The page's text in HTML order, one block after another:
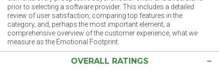
prior to selecting a software provider. This includes a detailed
review of user satisfaction, comparing top features in the
category, and, perhaps the most important element, a
comprehensive overview of the customer experience, what we
measure as the Emotional Footprint.
OVERALL RATINGS